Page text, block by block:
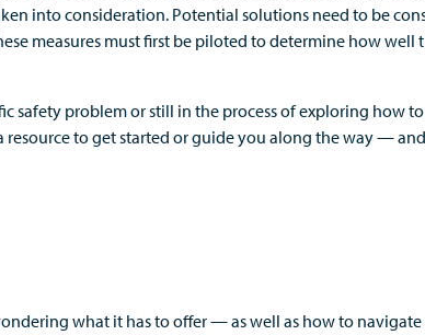
into consideration.Potential solutions need to be
measuresmust first be piloted todetermine how well
safety problem or still in the process of exploring how to
resource toget started orguide you along the way —and
what it has to offer—as well as how to